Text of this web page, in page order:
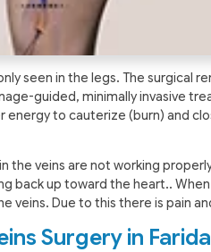
seen in the legs. The surgical
guided, minimally invasive
to cauterize (burn) and
the veins are not working
back up toward the heart..
Due to this there is pain
Surgery in